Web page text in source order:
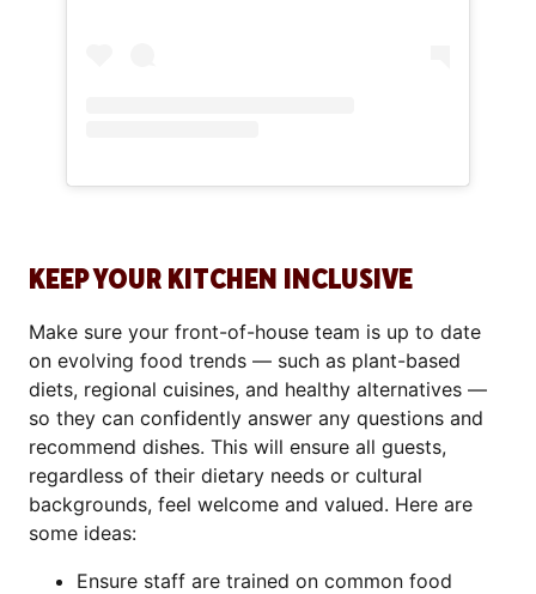
KEEP YOUR KITCHEN INCLUSIVE
Make sure your front-of-house team is up to date
on evolving food trends — such as plant-based
diets, regional cuisines, and healthy alternatives —
so they can confidently answer any questions and
recommend dishes. This will ensure all guests,
regardless of their dietary needs or cultural
backgrounds, feel welcome and valued. Here are
some ideas:
Ensure staff are trained on common food